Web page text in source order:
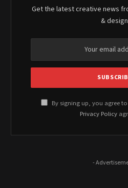
Get the latest creative news
&
By signing up, you agree
Privacy Policy
-